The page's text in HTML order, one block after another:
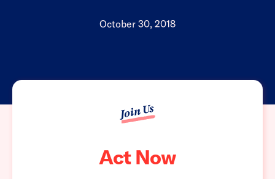
October 30, 2018
Join Us
Act Now